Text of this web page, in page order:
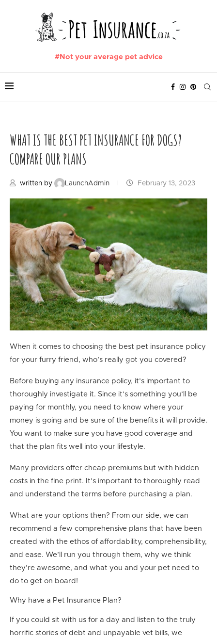
#Not your average pet advice
WHAT IS THE BEST PET INSURANCE FOR DOGS?
COMPARE OUR PLANS
written by LaunchAdmin February 13, 2023
When it comes to choosing the best pet insurance policy
for your furry friend, who’s really got you covered?
Before buying any insurance policy, it’s important to
thoroughly investigate it. Since it’s something you’ll be
paying for monthly, you need to know where your
money is going and be sure of the benefits it will provide.
You want to make sure you have good coverage and
that the plan fits well into your lifestyle.
Many providers offer cheap premiums but with hidden
costs in the fine print. It’s important to thoroughly read
and understand the terms before purchasing a plan.
What are your options then? From our side, we can
recommend a few comprehensive plans that have been
created with the ethos of affordability, comprehensibility,
and ease. We’ll run you through them, why we think
they’re awesome, and what you and your pet need to
do to get on board!
Why have a Pet Insurance Plan?
If you could sit with us for a day and listen to the truly
horrific stories of debt and unpayable vet bills, we